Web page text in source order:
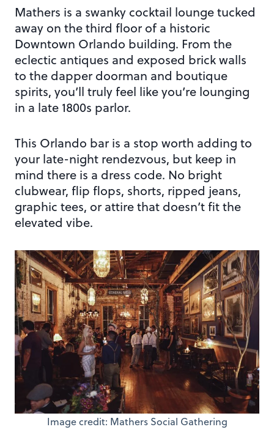
Mathers is a swanky cocktail lounge tucked
away on the third floor of a historic
Downtown Orlando building. From the
eclectic antiques and exposed brick walls
to the dapper doorman and boutique
spirits, you’ll truly feel like you’re lounging
in a late 1800s parlor.
This Orlando bar is a stop worth adding to
your late-night rendezvous, but keep in
mind there is a dress code. No bright
clubwear, flip flops, shorts, ripped jeans,
graphic tees, or attire that doesn’t fit the
elevated vibe.
Image credit: Mathers Social Gathering